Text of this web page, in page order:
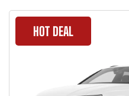
HOT DEAL